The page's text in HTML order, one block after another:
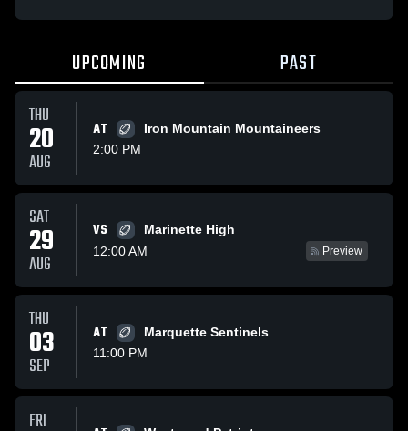
UPCOMING PAST
THU
20
AUG
AT
Iron Mountain Mountaineers
2:00 PM
SAT
29
AUG
VS
Marinette High
12:00 AM
Preview
THU
03
SEP
AT
Marquette Sentinels
11:00 PM
FRI